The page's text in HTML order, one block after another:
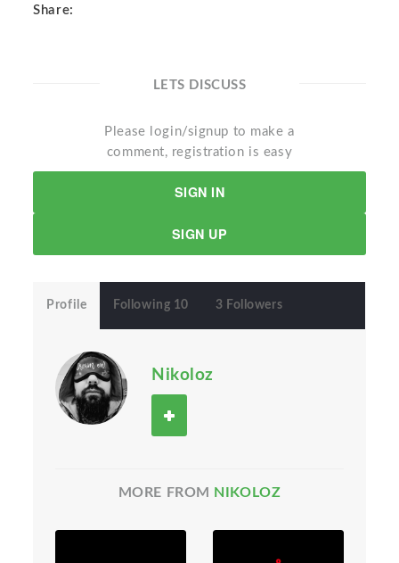
Share:
LETS DISCUSS
Please login/signup to make a
comment, registration is easy
SIGN IN
SIGN UP
Profile Following 10 3 Followers
Nikoloz
MORE FROM NIKOLOZ